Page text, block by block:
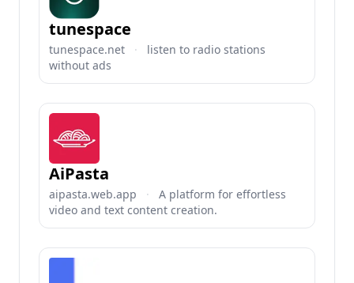
tunespace
tunespace.net ·
listen to radio stations
without ads
AiPasta
aipasta.web.app ·
A platform for effortless
video and text content creation.